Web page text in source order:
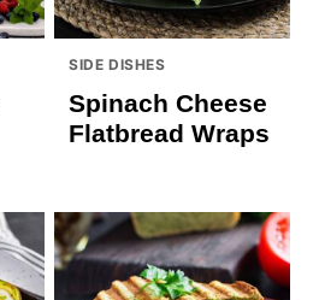
SIDE DISHES
Spinach Cheese
Flatbread Wraps